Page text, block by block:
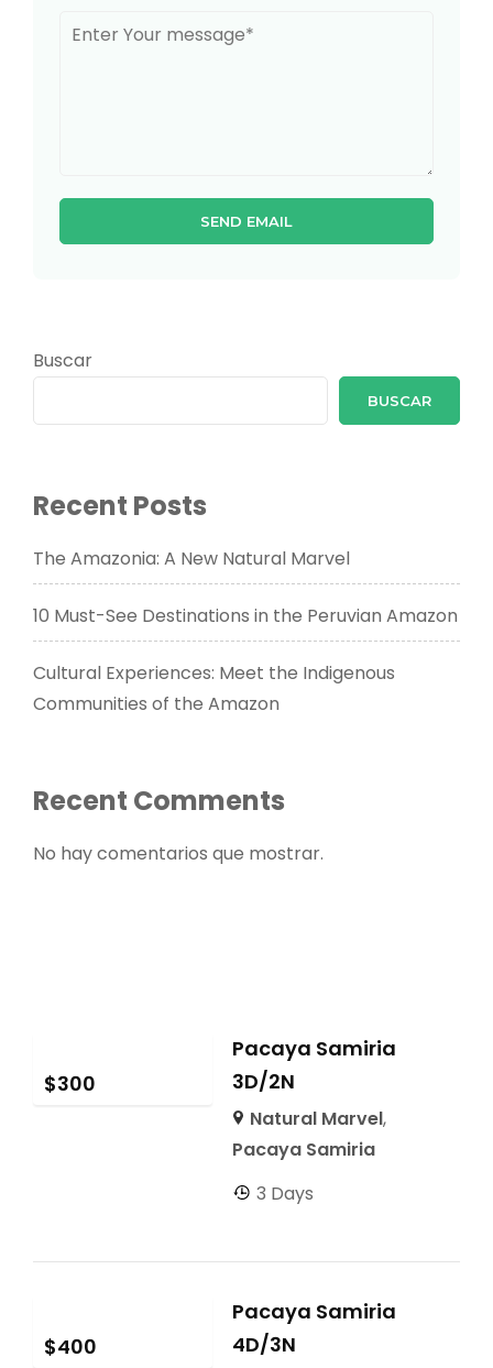
Buscar
BUSCAR
Recent Posts
The Amazonia: A New Natural Marvel
10 Must-See Destinations in the Peruvian Amazon
Cultural Experiences: Meet the Indigenous
Communities of the Amazon
Recent Comments
No hay comentarios que mostrar.
$300
Pacaya Samiria
3D/2N
Natural Marvel,
Pacaya Samiria
3 Days
$400
Pacaya Samiria
4D/3N